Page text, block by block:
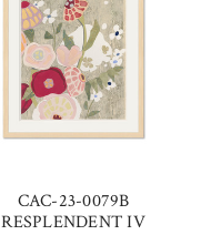
CAC-23-0079B
RESPLENDENT IV